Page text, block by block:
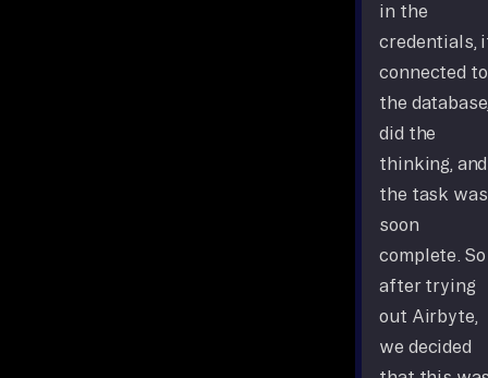
in the
credentials,
connected to
the
did the
thinking, and
the task was
soon
complete. So
after trying
out Airbyte,
we decided